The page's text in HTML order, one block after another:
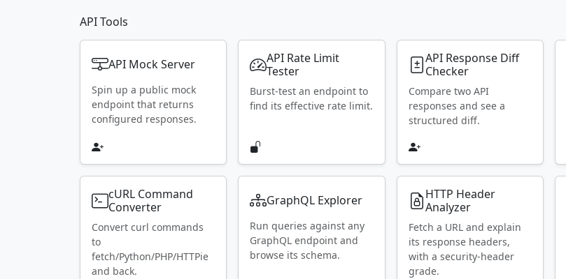
API Tools
API Mock Server
Spin up a public mock
endpoint that returns
configured responses.
API Rate Limit
Tester
Burst-test an endpoint to
find its effective rate limit.
API Response Diff
Checker
Compare two API
responses and see a
structured diff.
cURL Command
Converter
Convert curl commands
to
fetch/Python/PHP/HTTPie
and back.
GraphQL Explorer
Run queries against any
GraphQL endpoint and
browse its schema.
HTTP Header
Analyzer
Fetch a URL and explain
its response headers,
with a security-header
grade.